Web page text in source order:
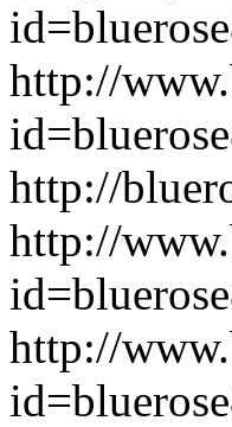
http://
http://
http://
http://